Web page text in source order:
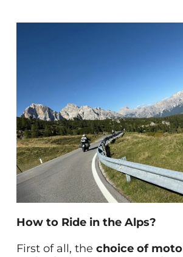
How to Ride in the Alps?
First of all, the choice of